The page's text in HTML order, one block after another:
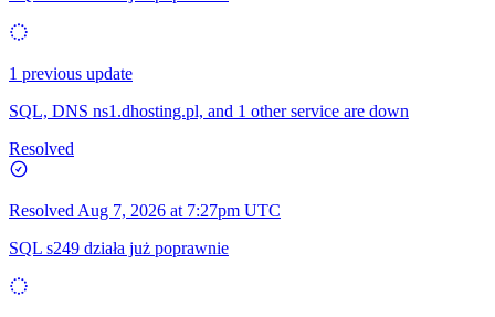
1 previous update
SQL, DNS ns1.dhosting.pl, and 1 other service are down
Resolved
Resolved Aug 7, 2026 at 7:27pm UTC
SQL s249 działa już poprawnie